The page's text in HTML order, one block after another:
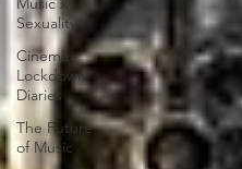
Sexuality
Cinema
Lockdown
Diaries
The Future
of Music